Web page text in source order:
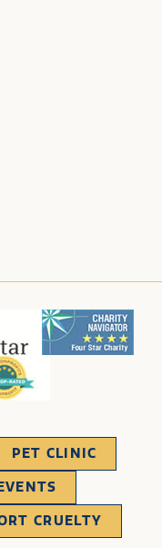
PET CLINIC
CRUELTY